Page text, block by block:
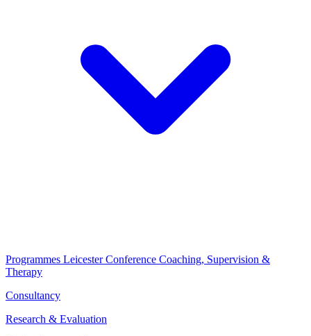
Programmes Leicester Conference Coaching, Supervision &
Therapy
Consultancy
Research & Evaluation